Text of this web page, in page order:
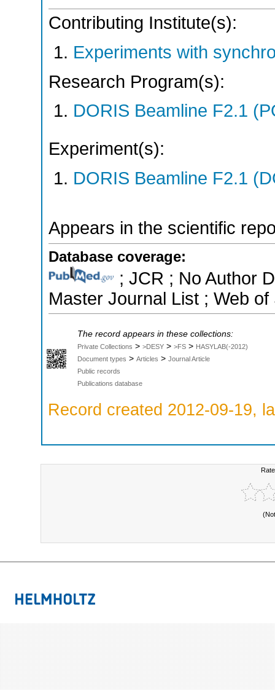
Contributing Institute(s):
Experiments with
Research Program(s):
DORIS Beamline F2.1
Experiment(s):
DORIS Beamline F2.1
Appears in the scientific
Database coverage:
; JCR ; No Author
Master Journal List ; Web
The record appears in these collections:
Private Collections > >DESY > >FS > HASYLAB(-2012)
Document types > Articles > Journal Article
Public records
Publications database
Record created 2012-09-19,